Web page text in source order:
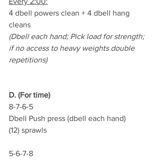
4 dbell powers clean + 4 dbell hang
cleans
(Dbell each hand; Pick load for strength;
if no access to heavy weights double
repetitions)
D. (For time)
8-7-6-5
Dbell Push press (dbell each hand)
(12) sprawls
5-6-7-8